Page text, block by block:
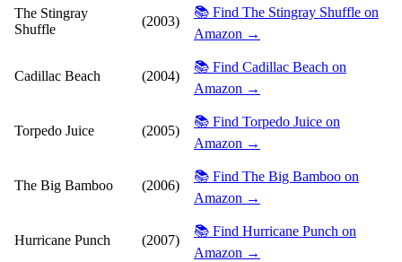
The Stingray
Shuffle
(2003)
📚 Find The Stingray Shuffle on
Amazon →
Cadillac Beach (2004)
📚 Find Cadillac Beach on
Amazon →
Torpedo Juice (2005)
📚 Find Torpedo Juice on
Amazon →
The Big Bamboo (2006)
📚 Find The Big Bamboo on
Amazon →
Hurricane Punch (2007)
📚 Find Hurricane Punch on
Amazon →